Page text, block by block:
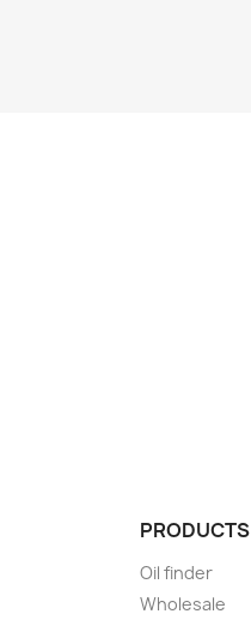
PRODUCTS
Oil finder
Wholesale